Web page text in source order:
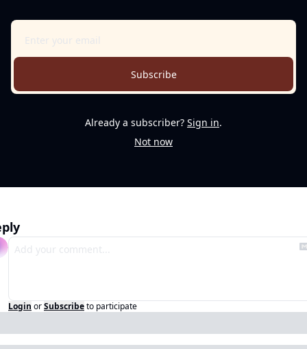
Subscribe
Already a subscriber? Sign in.
Not now
Login orSubscribeto participate